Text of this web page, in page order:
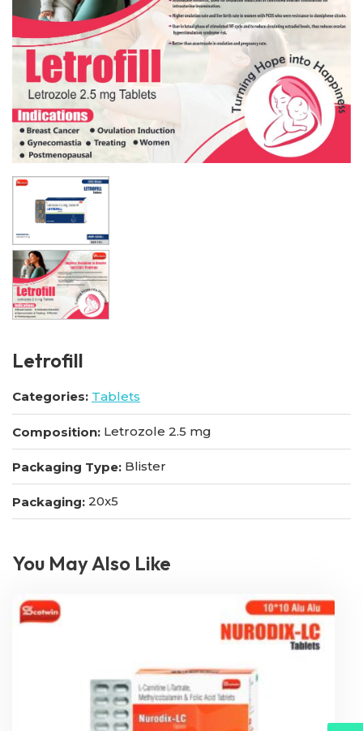
Letrofill
Categories: Tablets
Composition: Letrozole 2.5 mg
Packaging Type: Blister
Packaging: 20x5
You May Also Like